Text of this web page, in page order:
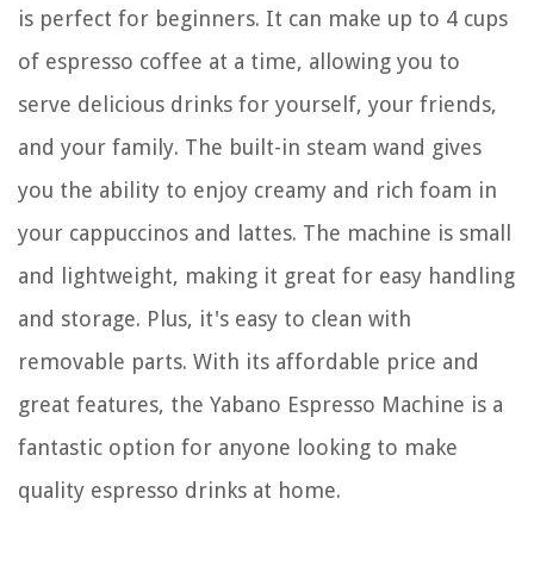
is perfect for beginners. It can make up to 4 cups
of espresso coffee at a time, allowing you to
serve delicious drinks for yourself, your friends,
and your family. The built-in steam wand gives
you the ability to enjoy creamy and rich foam in
your cappuccinos and lattes. The machine is small
and lightweight, making it great for easy handling
and storage. Plus, it's easy to clean with
removable parts. With its affordable price and
great features, the Yabano Espresso Machine is a
fantastic option for anyone looking to make
quality espresso drinks at home.